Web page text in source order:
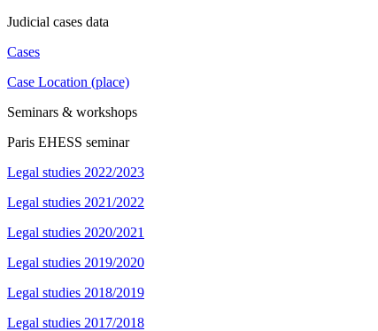
Judicial cases data
Cases
Case Location (place)
Seminars & workshops
Paris EHESS seminar
Legal studies 2022/2023
Legal studies 2021/2022
Legal studies 2020/2021
Legal studies 2019/2020
Legal studies 2018/2019
Legal studies 2017/2018